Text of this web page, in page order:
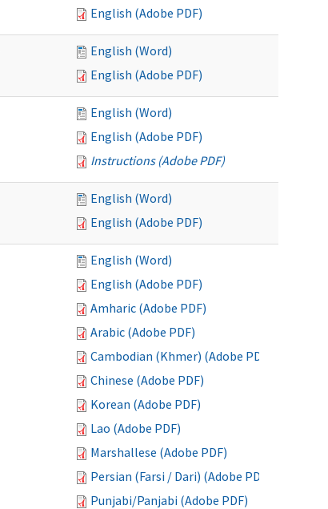
English (Adobe PDF)
English (Word)
English (Adobe PDF)
English (Word)
English (Adobe PDF)
Instructions (Adobe PDF)
English (Word)
English (Adobe PDF)
English (Word)
English (Adobe PDF)
Amharic (Adobe PDF)
Arabic (Adobe PDF)
Cambodian (Khmer) (Adobe PDF)
Chinese (Adobe PDF)
Korean (Adobe PDF)
Lao (Adobe PDF)
Marshallese (Adobe PDF)
Persian (Farsi / Dari) (Adobe PDF)
Punjabi/Panjabi (Adobe PDF)